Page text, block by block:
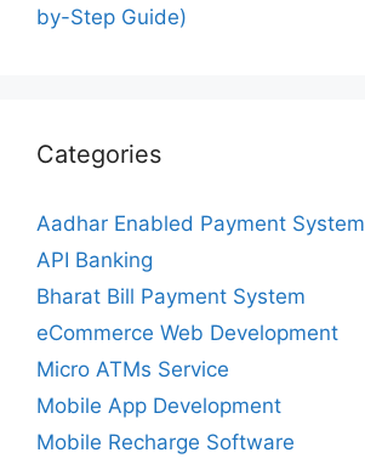
by-Step Guide)
Categories
Aadhar Enabled Payment System
API Banking
Bharat Bill Payment System
eCommerce Web Development
Micro ATMs Service
Mobile App Development
Mobile Recharge Software